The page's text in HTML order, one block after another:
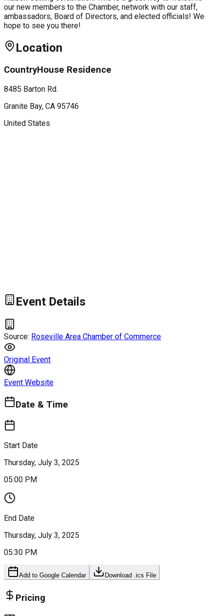
our new members to the Chamber, network with our staff,
ambassadors, Board of Directors, and elected officials! We
hope to see you there!
Location
CountryHouse Residence
8485 Barton Rd.
Granite Bay, CA 95746
United States
Event Details
Source: Roseville Area Chamber of Commerce
Original Event
Event Website
Date & Time
Start Date
Thursday, July 3, 2025
05:00 PM
End Date
Thursday, July 3, 2025
05:30 PM
Add to Google Calendar Download .ics File
Pricing